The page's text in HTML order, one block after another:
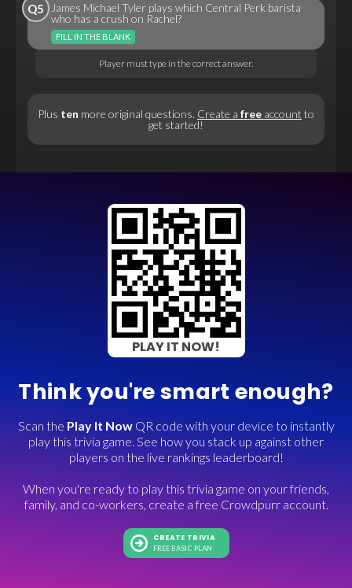
Q5
James Michael Tyler plays which Central Perk barista
who has a crush on Rachel?
FILL IN THE BLANK
Player must type in the correct answer.
Plus ten more original questions. Create a free account to
get started!
PLAY IT NOW!
Think you're smart enough?
Scan the Play It NowQR code with your device to instantly
play this trivia game. See how you stack up against other
players on the live rankings leaderboard!
When you're ready to play this trivia game on your friends,
family, and co-workers, create a free Crowdpurr account.
CREATE TRIVIA
FREE BASIC PLAN